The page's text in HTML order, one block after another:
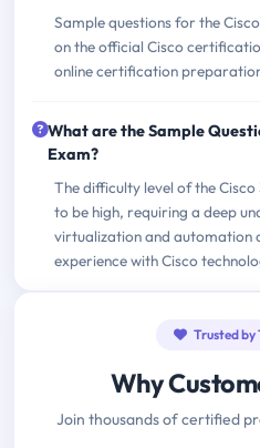
Sample questions for the
on the official Cisco
online certification
What are the Sample
Exam?
The difficulty level of the
to be high, requiring a deep
virtualization and automation
experience with Cisco
Trusted by
Why
Join thousands of certified